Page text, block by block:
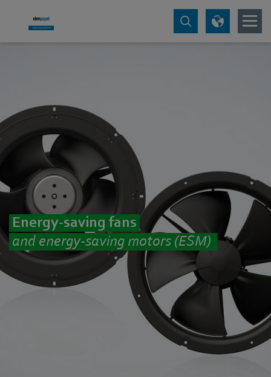
Energy-saving fans
and energy-saving motors (ESM)